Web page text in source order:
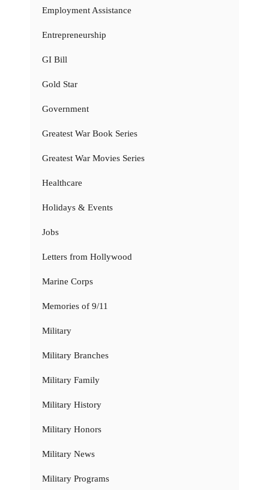
Employment Assistance
Entrepreneurship
GI Bill
Gold Star
Government
Greatest War Book Series
Greatest War Movies Series
Healthcare
Holidays & Events
Jobs
Letters from Hollywood
Marine Corps
Memories of 9/11
Military
Military Branches
Military Family
Military History
Military Honors
Military News
Military Programs